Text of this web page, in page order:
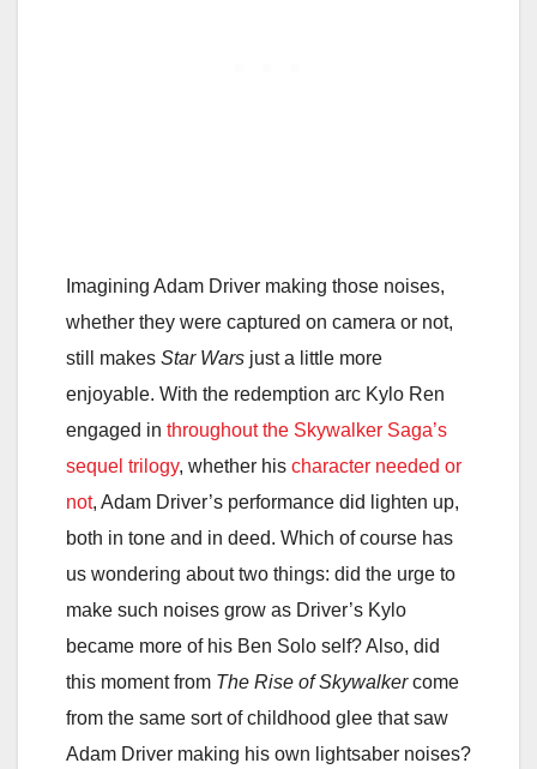
Imagining Adam Driver making those noises,
whether they were captured on camera or not,
still makes Star Wars just a little more
enjoyable. With the redemption arc Kylo Ren
engaged in throughout the Skywalker Saga’s
sequel trilogy, whether his character needed or
not, Adam Driver’s performance did lighten up,
both in tone and in deed. Which of course has
us wondering about two things: did the urge to
make such noises grow as Driver’s Kylo
became more of his Ben Solo self? Also, did
this moment from The Rise of Skywalkercome
from the same sort of childhood glee that saw
Adam Driver making his own lightsaber noises?